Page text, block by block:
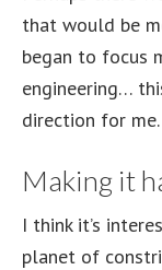
that would be
began to focus
engineering…
direction for me.
Making it
I think it’s
planet of